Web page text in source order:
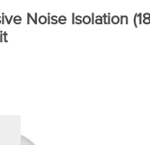
Noise Isolation (18